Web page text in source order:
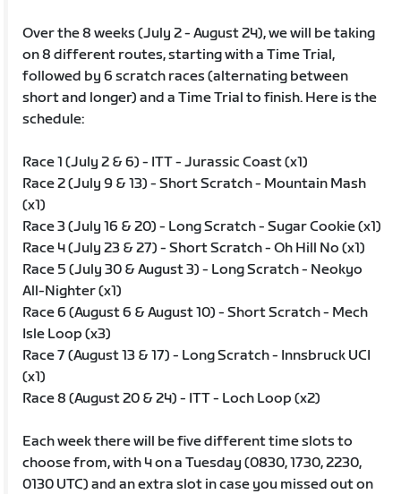
Over the 8 weeks (July 2 - August 24), we will be taking
on 8 different routes, starting with a Time Trial,
followed by 6 scratch races (alternating between
short and longer) and a Time Trial to finish. Here is the
schedule:
Race 1 (July 2 & 6) - ITT - Jurassic Coast (x1)
Race 2 (July 9 & 13) - Short Scratch - Mountain Mash
(x1)
Race 3 (July 16 & 20) - Long Scratch - Sugar Cookie (x1)
Race 4 (July 23 & 27) - Short Scratch - Oh Hill No (x1)
Race 5 (July 30 & August 3) - Long Scratch - Neokyo
All-Nighter (x1)
Race 6 (August 6 & August 10) - Short Scratch - Mech
Isle Loop (x3)
Race 7 (August 13 & 17) - Long Scratch - Innsbruck UCI
(x1)
Race 8 (August 20 & 24) - ITT - Loch Loop (x2)
Each week there will be five different time slots to
choose from, with 4 on a Tuesday (0830, 1730, 2230,
0130 UTC) and an extra slot in case you missed out on